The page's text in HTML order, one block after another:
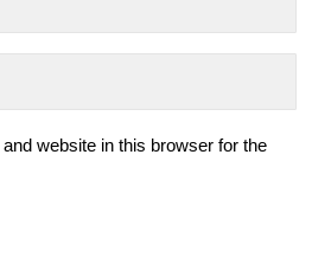
website in this browser for the